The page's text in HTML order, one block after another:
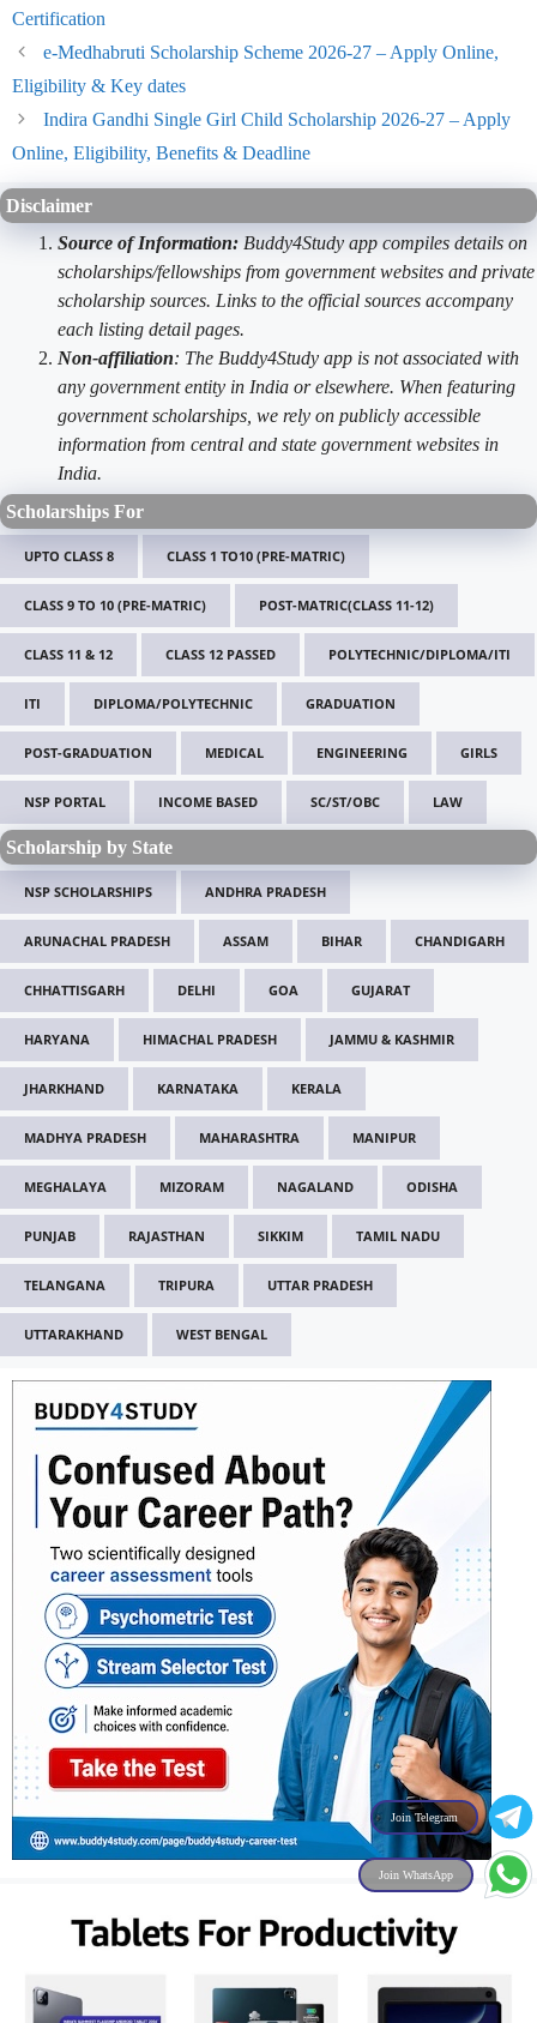
Certification
e-Medhabruti Scholarship Scheme 2026-27 – Apply Online,
Eligibility & Key dates
Indira Gandhi Single Girl Child Scholarship 2026-27 – Apply
Online, Eligibility, Benefits & Deadline
Disclaimer
Source of Information: Buddy4Study app compiles details on
scholarships/fellowships from government websites and private
scholarship sources. Links to the official sources accompany
each listing detail pages.
Non-affiliation: The Buddy4Study app is not associated with
any government entity in India or elsewhere. When featuring
government scholarships, we rely on publicly accessible
information from central and state government websites in
India.
Scholarships For
UPTO CLASS 8 CLASS 1 TO10 (PRE-MATRIC)
CLASS 9 TO 10 (PRE-MATRIC) POST-MATRIC(CLASS 11-12)
CLASS 11 & 12 CLASS 12 PASSED POLYTECHNIC/DIPLOMA/ITI
ITI DIPLOMA/POLYTECHNIC GRADUATION
POST-GRADUATION MEDICAL ENGINEERING GIRLS
NSP PORTAL INCOME BASED SC/ST/OBC LAW
Scholarship by State
NSP SCHOLARSHIPS ANDHRA PRADESH
ARUNACHAL PRADESH ASSAM BIHAR CHANDIGARH
CHHATTISGARH DELHI GOA GUJARAT
HARYANA HIMACHAL PRADESH JAMMU & KASHMIR
JHARKHAND KARNATAKA KERALA
MADHYA PRADESH MAHARASHTRA MANIPUR
MEGHALAYA MIZORAM NAGALAND ODISHA
PUNJAB RAJASTHAN SIKKIM TAMIL NADU
TELANGANA TRIPURA UTTAR PRADESH
UTTARAKHAND WEST BENGAL
Join Telegram
Join WhatsApp